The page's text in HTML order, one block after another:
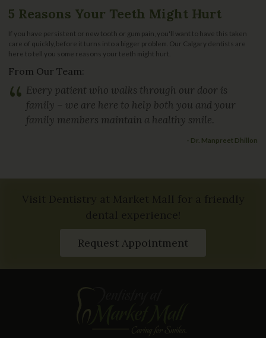
5 Reasons Your Teeth Might Hurt
If you have persistent or new tooth or gum pain, you'll want to have this taken
care of quickly, before it turns into a bigger problem. Our Calgary dentists are
here to tell you some reasons your teeth might hurt.
From Our Team:
“ Every patient who walks through our door is
family – we are here to help both you and your
family members maintain a healthy smile.
- Dr. Manpreet Dhillon
Request Appointment